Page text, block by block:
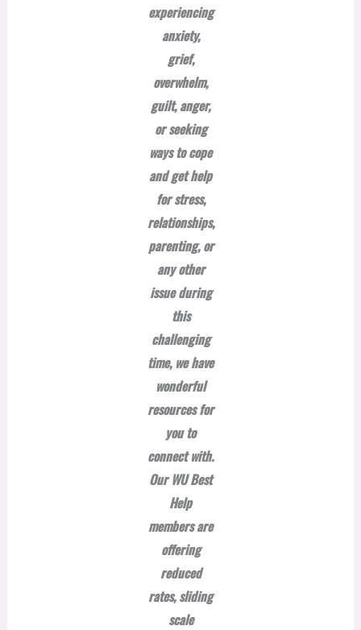
experiencing
anxiety,
grief,
overwhelm,
guilt, anger,
or seeking
ways to cope
and get help
for stress,
relationships,
parenting, or
any other
issue during
this
challenging
time, we have
wonderful
resources for
you to
connect with.
Our WU Best
Help
members are
offering
reduced
rates, sliding
scale